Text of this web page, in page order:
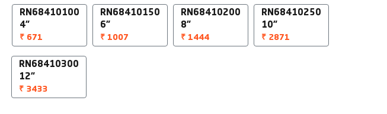
RN68410100
4"
₹ 671
RN68410150
6"
₹ 1007
RN68410200
8"
₹ 1444
RN68410250
10"
₹ 2871
RN68410300
12"
₹ 3433